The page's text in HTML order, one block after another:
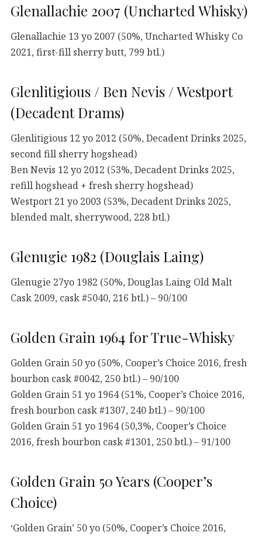
Glenallachie 2007 (Uncharted Whisky)
Glenallachie 13 yo 2007 (50%, Uncharted Whisky Co
2021, first-fill sherry butt, 799 btl.)
Glenlitigious / Ben Nevis / Westport
(Decadent Drams)
Glenlitigious 12 yo 2012 (50%, Decadent Drinks 2025,
second fill sherry hogshead)
Ben Nevis 12 yo 2012 (53%, Decadent Drinks 2025,
refill hogshead + fresh sherry hogshead)
Westport 21 yo 2003 (53%, Decadent Drinks 2025,
blended malt, sherrywood, 228 btl.)
Glenugie 1982 (Douglais Laing)
Glenugie 27yo 1982 (50%, Douglas Laing Old Malt
Cask 2009, cask #5040, 216 btl.) – 90/100
Golden Grain 1964 for True-Whisky
Golden Grain 50 yo (50%, Cooper’s Choice 2016, fresh
bourbon cask #0042, 250 btl.) – 90/100
Golden Grain 51 yo 1964 (51%, Cooper’s Choice 2016,
fresh bourbon cask #1307, 240 btl.) – 90/100
Golden Grain 51 yo 1964 (50,3%, Cooper’s Choice
2016, fresh bourbon cask #1301, 250 btl.) – 91/100
Golden Grain 50 Years (Cooper’s
Choice)
‘Golden Grain’ 50 yo (50%, Cooper’s Choice 2016,